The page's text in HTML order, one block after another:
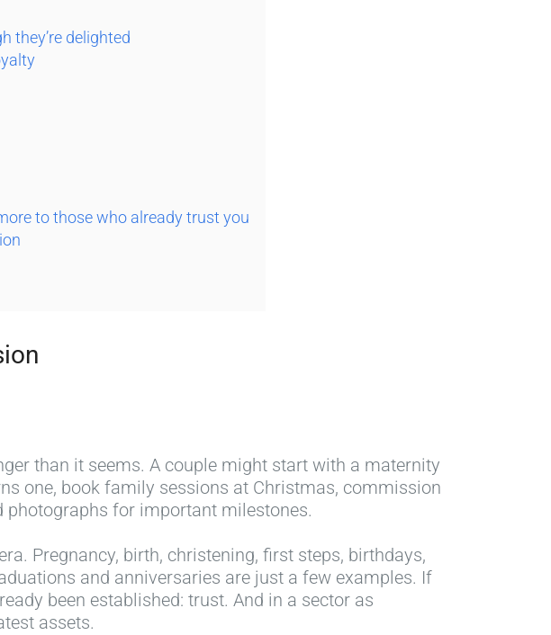
they’re delighted
to those who already trust you
than it seems. A couple might start with a maternity
one, book family sessions at Christmas, commission
photographs for important milestones.
Pregnancy, birth, christening, first steps, birthdays,
and anniversaries are just a few examples. If
been established: trust. And in a sector as
assets.